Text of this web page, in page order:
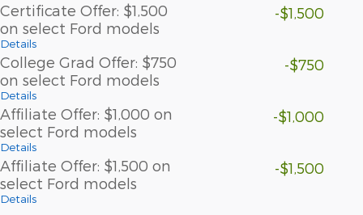
Certificate Offer: $1,500
on select Ford models
Details
-$1,500
College Grad Offer: $750
on select Ford models
Details
-$750
Affiliate Offer: $1,000 on
select Ford models
Details
-$1,000
Affiliate Offer: $1,500 on
select Ford models
Details
-$1,500